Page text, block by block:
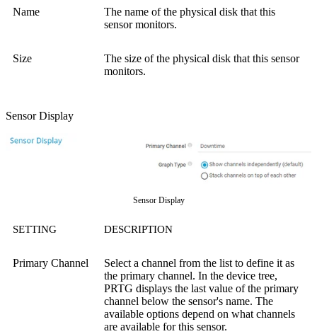
Name
The name of the physical disk that this
sensor monitors.
Size
The size of the physical disk that this sensor
monitors.
Sensor Display
Sensor Display
SETTING DESCRIPTION
Primary Channel
Select a channel from the list to define it as
the primary channel. In the device tree,
PRTG displays the last value of the primary
channel below the sensor's name. The
available options depend on what channels
are available for this sensor.